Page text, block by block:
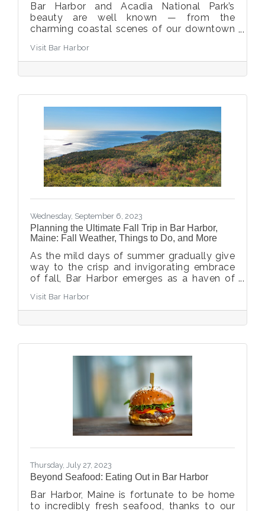
​Bar Harbor and Acadia National Park’s
beauty are well known — from the
charming coastal scenes of our downtown
coastlines of the park. What is less well
known, however, are the stories behind that
beauty, many of which live on and are
experiences, and organizations bring a new
dimension to your favorite vacation
destination.
Visit Bar Harbor
Wednesday, September 6, 2023
Planning the Ultimate Fall Trip in Bar Harbor,
Maine: Fall Weather, Things to Do, and More
As the mild days of summer gradually give
way to the crisp and invigorating embrace
of fall, Bar Harbor emerges as a haven of
adventure. With the arrival of fall, our
charming coastal town dons its autumn
colors, and we've compiled a guide to help
special season.
Visit Bar Harbor
Thursday, July 27, 2023
Beyond Seafood: Eating Out in Bar Harbor
Bar Harbor, Maine is fortunate to be home
to incredibly fresh seafood, thanks to our